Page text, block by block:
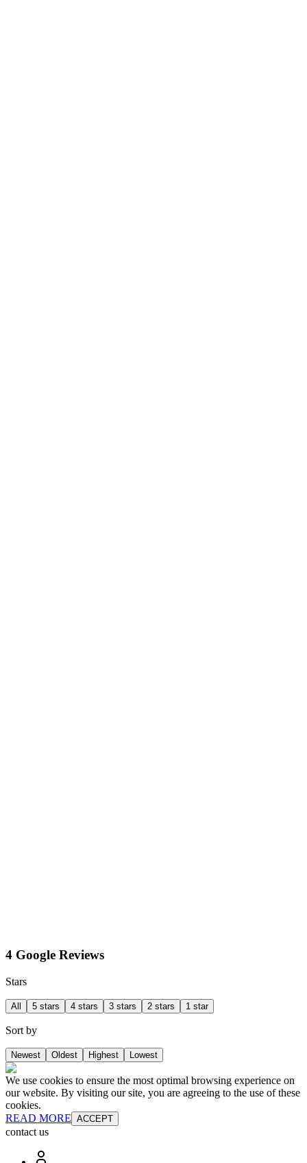
4 Google Reviews
Stars
All 5 stars 4 stars 3 stars 2 stars 1 star
Sort by
Newest Oldest Highest Lowest
We use cookies to ensure the most optimal browsing experience on
our website. By visiting our site, you are agreeing to the use of these
cookies.
READ MORE ACCEPT
contact us